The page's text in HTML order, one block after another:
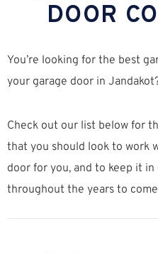
DOOR
You’re looking for the best
your garage door in
Check out our list below for
that you should look to work
door for you, and to keep it
throughout the years to